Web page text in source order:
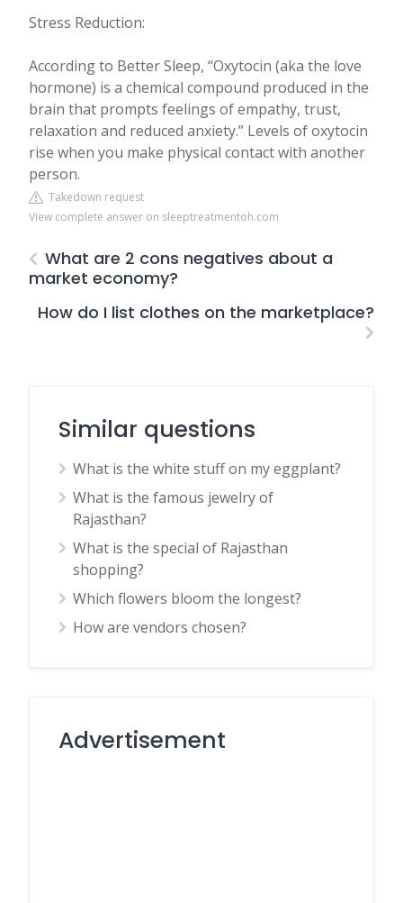
Stress Reduction:
According to Better Sleep, “Oxytocin (aka the love
hormone) is a chemical compound produced in the
brain that prompts feelings of empathy, trust,
relaxation and reduced anxiety.” Levels of oxytocin
rise when you make physical contact with another
person.
Takedown request
View complete answer on sleeptreatmentoh.com
What are 2 cons negatives about a
market economy?
How do I list clothes on the marketplace?
Similar questions
What is the white stuff on my eggplant?
What is the famous jewelry of
Rajasthan?
What is the special of Rajasthan
shopping?
Which flowers bloom the longest?
How are vendors chosen?
Advertisement